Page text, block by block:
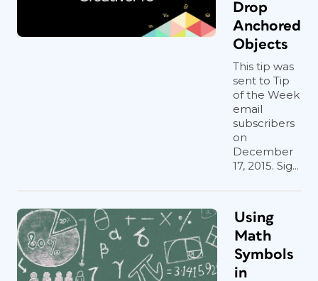
Drop
Anchored
Objects
This tip was
sent to Tip
of the Week
email
subscribers
on
December
17, 2015. Sig...
Using
Math
Symbols
in